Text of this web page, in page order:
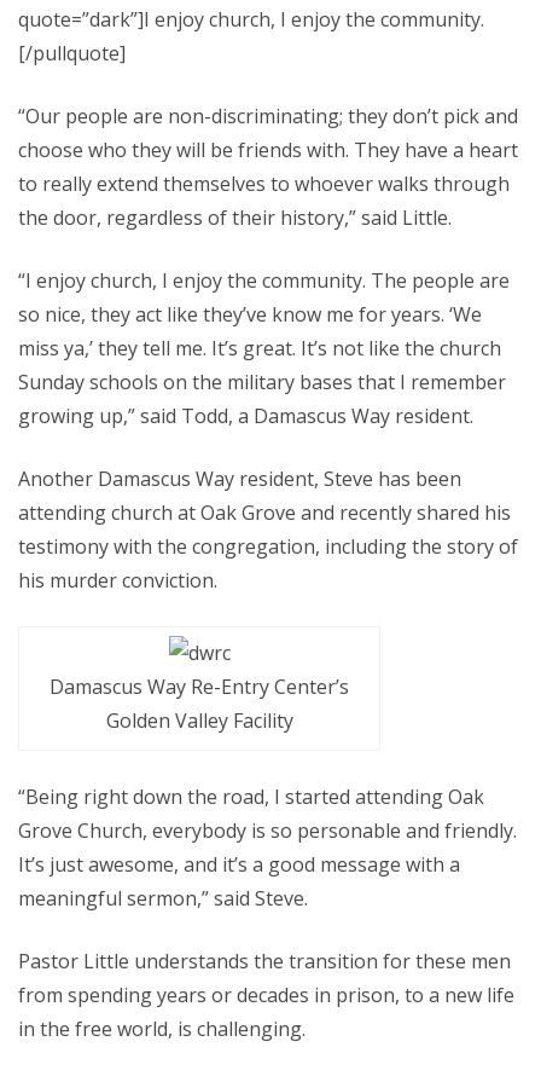
quote=”dark”]I enjoy church, I enjoy the community.
[/pullquote]
“Our people are non-discriminating; they don’t pick and
choose who they will be friends with. They have a heart
to really extend themselves to whoever walks through
the door, regardless of their history,” said Little.
“I enjoy church, I enjoy the community. The people are
so nice, they act like they’ve know me for years. ‘We
miss ya,’ they tell me. It’s great. It’s not like the church
Sunday schools on the military bases that I remember
growing up,” said Todd, a Damascus Way resident.
Another Damascus Way resident, Steve has been
attending church at Oak Grove and recently shared his
testimony with the congregation, including the story of
his murder conviction.
Damascus Way Re-Entry Center’s
Golden Valley Facility
“Being right down the road, I started attending Oak
Grove Church, everybody is so personable and friendly.
It’s just awesome, and it’s a good message with a
meaningful sermon,” said Steve.
Pastor Little understands the transition for these men
from spending years or decades in prison, to a new life
in the free world, is challenging.